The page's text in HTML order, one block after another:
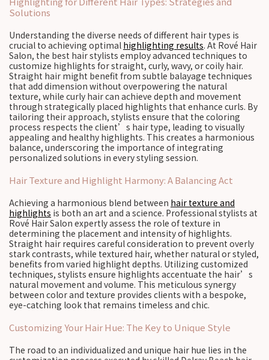
Solutions
Understanding the diverse needs of different hair types is
crucial to achieving optimal highlighting results. At Rové Hair
Salon, the best hair stylists employ advanced techniques to
customize highlights for straight, curly, wavy, or coily hair.
Straight hair might benefit from subtle balayage techniques
that add dimension without overpowering the natural
texture, while curly hair can achieve depth and movement
through strategically placed highlights that enhance curls. By
tailoring their approach, stylists ensure that the coloring
process respects the client’s hair type, leading to visually
appealing and healthy highlights. This creates a harmonious
balance, underscoring the importance of integrating
personalized solutions in every styling session.
Hair Texture and Highlight Harmony: A Balancing Act
Achieving a harmonious blend between hair texture and
highlights is both an art and a science. Professional stylists at
Rové Hair Salon expertly assess the role of texture in
determining the placement and intensity of highlights.
Straight hair requires careful consideration to prevent overly
stark contrasts, while textured hair, whether natural or styled,
benefits from varied highlight depths. Utilizing customized
techniques, stylists ensure highlights accentuate the hair’s
natural movement and volume. This meticulous synergy
between color and texture provides clients with a bespoke,
eye-catching look that remains timeless and chic.
Customizing Your Hair Hue: The Key to Unique Style
The road to an individualized and unique hair hue lies in the